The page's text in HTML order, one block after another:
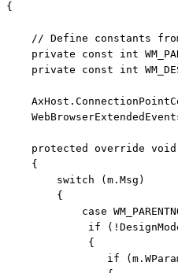
{
// Define constants
private
const int
private
const int
protected override void
    {
switch (m.Msg)
        {
case
if
             {
if